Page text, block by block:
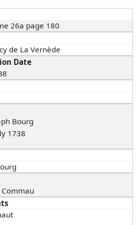
26a page 180
de La Vernède
Date
Bourg
1738